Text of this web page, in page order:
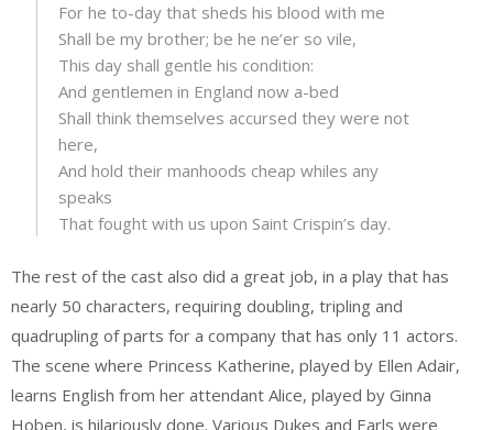
For he to-day that sheds his blood with me
Shall be my brother; be he ne’er so vile,
This day shall gentle his condition:
And gentlemen in England now a-bed
Shall think themselves accursed they were not
here,
And hold their manhoods cheap whiles any
speaks
That fought with us upon Saint Crispin’s day.
The rest of the cast also did a great job, in a play that has
nearly 50 characters, requiring doubling, tripling and
quadrupling of parts for a company that has only 11 actors.
The scene where Princess Katherine, played by Ellen Adair,
learns English from her attendant Alice, played by Ginna
Hoben, is hilariously done. Various Dukes and Earls were